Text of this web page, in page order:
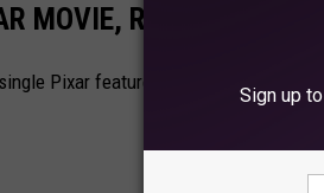
MOVIE, RANKED FROM
Pixar feature to date, from Toy
Sign up